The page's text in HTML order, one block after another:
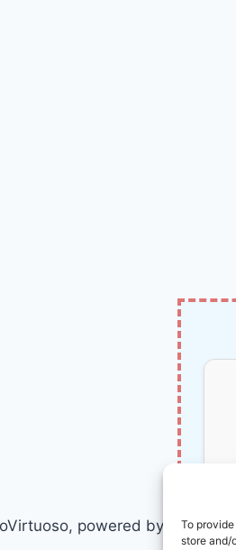
To
store and/
powered by AI and